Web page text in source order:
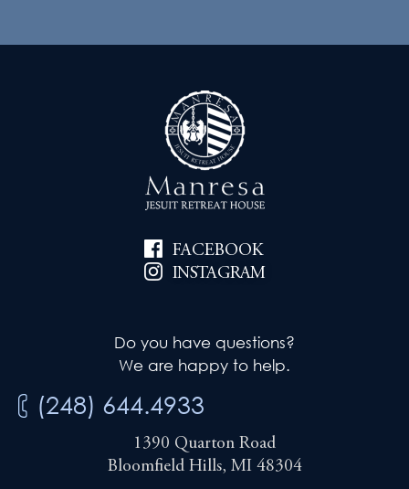
FACEBOOK
INSTAGRAM
Do you have questions?
We are happy to help.
(248) 644.4933
1390 Quarton Road
Bloomfield Hills, MI 48304